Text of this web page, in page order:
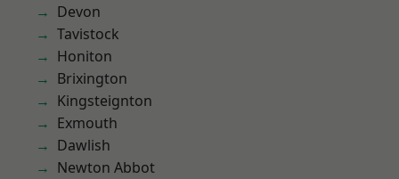
Devon
Tavistock
Honiton
Brixington
Kingsteignton
Exmouth
Dawlish
Newton Abbot